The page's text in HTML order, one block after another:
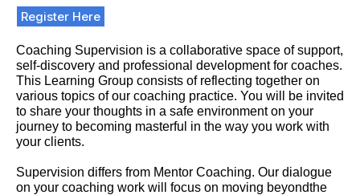
Register Here
Coaching Supervision is a collaborative space of support,
self-discovery and professional development for coaches.
This Learning Group consists of reflecting together on
various topics of our coaching practice. You will be invited
to share your thoughts in a safe environment on your
journey to becoming masterful in the way you work with
your clients.
Supervision differs from Mentor Coaching. Our dialogue
on your coaching work will focus on moving beyondthe